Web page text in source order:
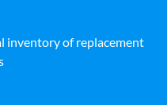
inventory of replacement